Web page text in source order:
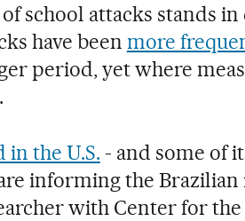
school attacks stands in
have been more
period, yet where
the U.S. - and some of
informing the Brazilian
with Center for